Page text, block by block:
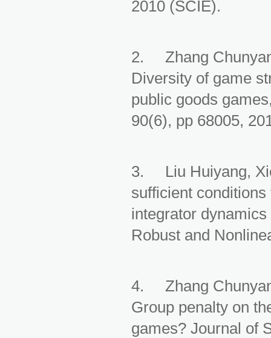
2010 (SCIE).
2. Zhang
Diversity of game
public goods
90(6), pp 68005,
3. Liu Huiyang,
sufficient
integrator
Robust and
4. Zhang
Group penalty on
games? Journal of